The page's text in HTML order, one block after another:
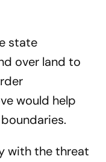
state
over land to
would help
with the threat